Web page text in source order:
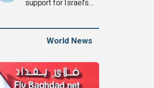
support for Israel’s
World News